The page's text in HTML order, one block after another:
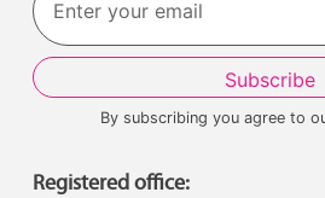
By subscribing you agree to
Registered office: